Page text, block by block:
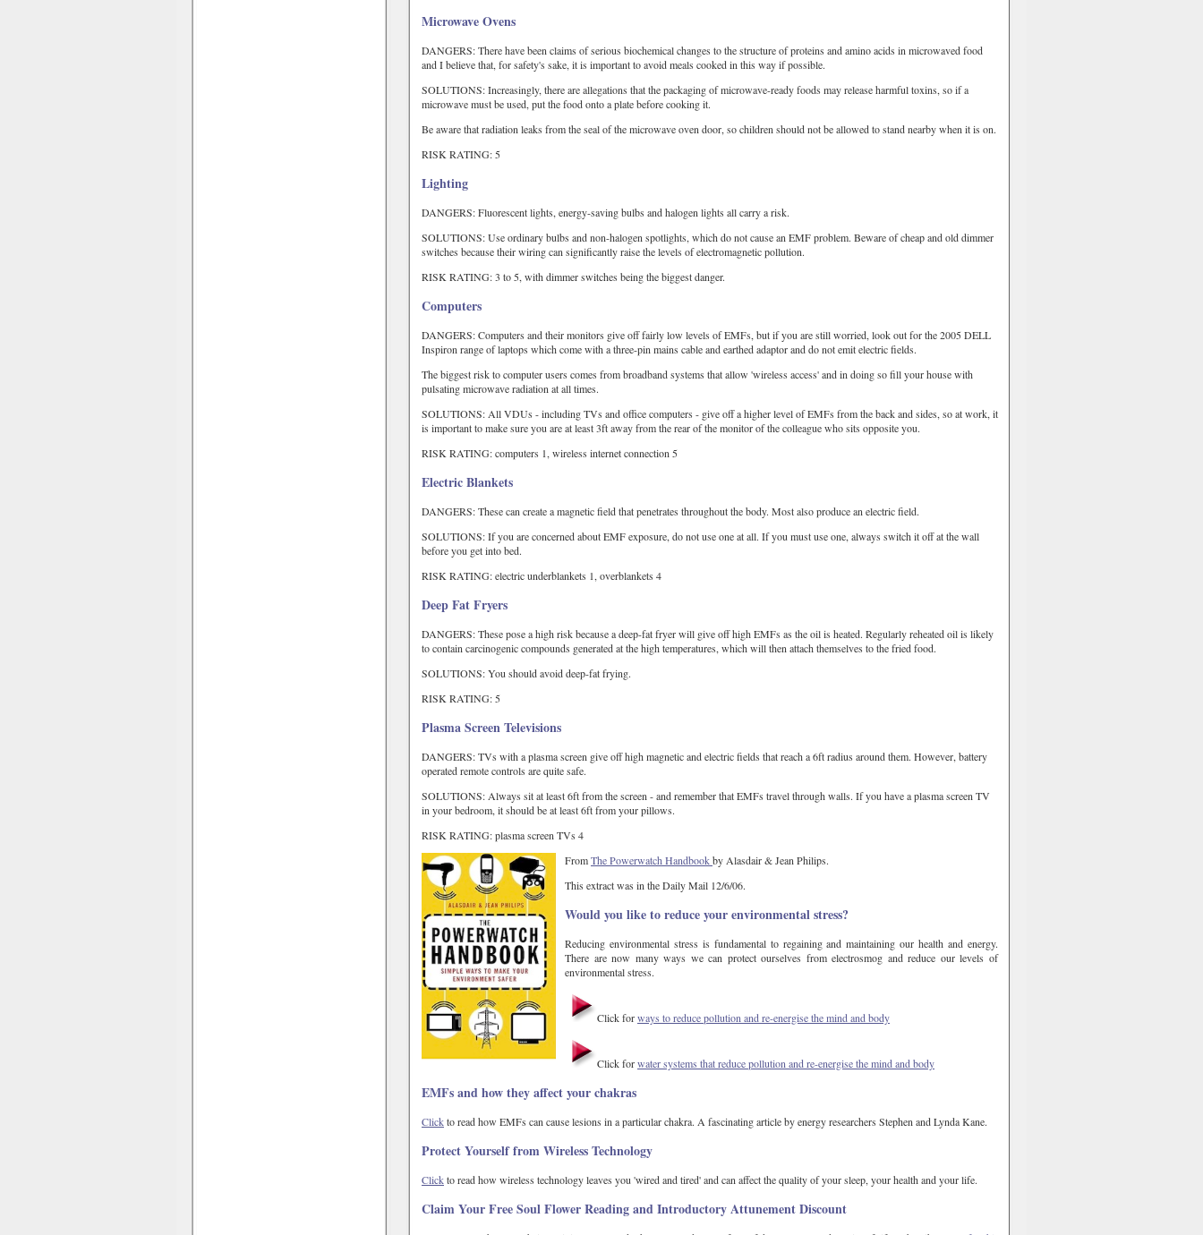
Microwave Ovens
DANGERS: There have been claims of serious biochemical changes to the structure of proteins and amino acids in microwaved food
and I believe that, for safety's sake, it is important to avoid meals cooked in this way if possible.
SOLUTIONS: Increasingly, there are allegations that the packaging of microwave-ready foods may release harmful toxins, so if a
microwave must be used, put the food onto a plate before cooking it.
Be aware that radiation leaks from the seal of the microwave oven door, so children should not be allowed to stand nearby when it is on.
RISK RATING: 5
Lighting
DANGERS: Fluorescent lights, energy-saving bulbs and halogen lights all carry a risk.
SOLUTIONS: Use ordinary bulbs and non-halogen spotlights, which do not cause an EMF problem. Beware of cheap and old dimmer
switches because their wiring can significantly raise the levels of electromagnetic pollution.
RISK RATING: 3 to 5, with dimmer switches being the biggest danger.
Computers
DANGERS: Computers and their monitors give off fairly low levels of EMFs, but if you are still worried, look out for the 2005 DELL
Inspiron range of laptops which come with a three-pin mains cable and earthed adaptor and do not emit electric fields.
The biggest risk to computer users comes from broadband systems that allow 'wireless access' and in doing so fill your house with
pulsating microwave radiation at all times.
SOLUTIONS: All VDUs - including TVs and office computers - give off a higher level of EMFs from the back and sides, so at work, it
is important to make sure you are at least 3ft away from the rear of the monitor of the colleague who sits opposite you.
RISK RATING: computers 1, wireless internet connection 5
Electric Blankets
DANGERS: These can create a magnetic field that penetrates throughout the body. Most also produce an electric field.
SOLUTIONS: If you are concerned about EMF exposure, do not use one at all. If you must use one, always switch it off at the wall
before you get into bed.
RISK RATING: electric underblankets 1, overblankets 4
Deep Fat Fryers
DANGERS: These pose a high risk because a deep-fat fryer will give off high EMFs as the oil is heated. Regularly reheated oil is likely
to contain carcinogenic compounds generated at the high temperatures, which will then attach themselves to the fried food.
SOLUTIONS: You should avoid deep-fat frying.
RISK RATING: 5
Plasma Screen Televisions
DANGERS: TVs with a plasma screen give off high magnetic and electric fields that reach a 6ft radius around them. However, battery
operated remote controls are quite safe.
SOLUTIONS: Always sit at least 6ft from the screen - and remember that EMFs travel through walls. If you have a plasma screen TV
in your bedroom, it should be at least 6ft from your pillows.
RISK RATING: plasma screen TVs 4
FromThe Powerwatch Handbookby Alasdair & Jean Philips.
This extract was in the Daily Mail 12/6/06.
Would you like to reduce your environmental stress?
Reducing environmental stress is fundamental to regaining and maintaining our health and energy.
There are now many ways we can protect ourselves from electrosmog and reduce our levels of
environmental stress.
Click forways to reduce pollution and re-energise the mind and body
Click forwater systems that reduce pollution and re-energise the mind and body
EMFs and how they affect your chakras
Clickto read how EMFs can cause lesions in a particular chakra. A fascinating article by energy researchers Stephen and Lynda Kane.
Protect Yourself from Wireless Technology
Clickto read how wireless technology leaves you 'wired and tired' and can affect the quality of your sleep, your health and your life.
Claim Your Free Soul Flower Reading and Introductory Attunement Discount